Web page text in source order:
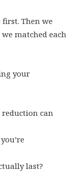
Then we
matched each
your
can
last?